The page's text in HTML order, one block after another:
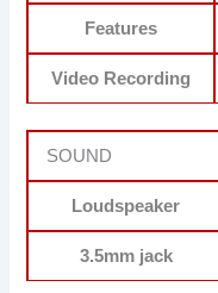
Features
Video Recording
SOUND
Loudspeaker
3.5mm jack